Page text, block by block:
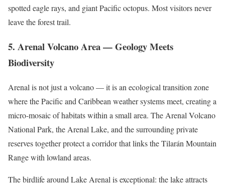
spotted eagle rays, and giant Pacific octopus. Most visitors never
leave the forest trail.
5. Arenal Volcano Area — Geology Meets
Biodiversity
Arenal is not just a volcano — it is an ecological transition zone
where the Pacific and Caribbean weather systems meet, creating a
micro-mosaic of habitats within a small area. The Arenal Volcano
National Park, the Arenal Lake, and the surrounding private
reserves together protect a corridor that links the Tilarán Mountain
Range with lowland areas.
The birdlife around Lake Arenal is exceptional: the lake attracts